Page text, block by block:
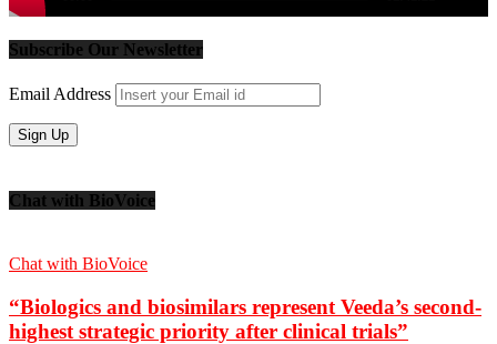
Subscribe Our Newsletter
Email Address
Chat with BioVoice
Chat with BioVoice
“Biologics and biosimilars represent Veeda’s second-
highest strategic priority after clinical trials”